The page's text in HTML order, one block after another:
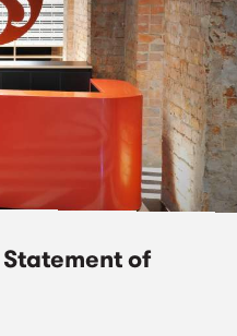
of